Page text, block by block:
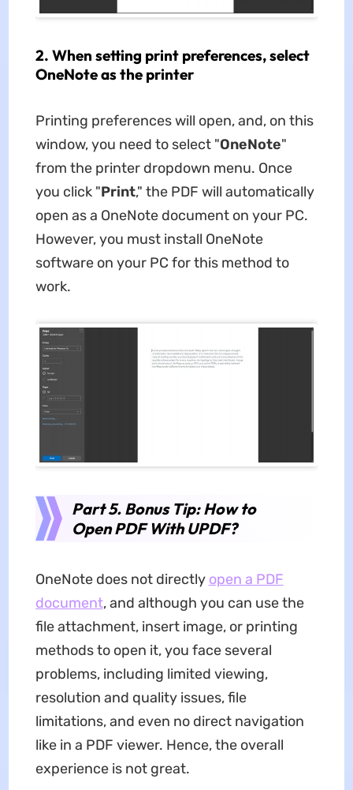
2. When setting print preferences, select
OneNote as the printer
Printing preferences will open, and, on this
window, you need to select "OneNote"
from the printer dropdown menu. Once
you click "Print," the PDF will automatically
open as a OneNote document on your PC.
However, you must install OneNote
software on your PC for this method to
work.
Part 5. Bonus Tip: How to
Open PDF With UPDF?
OneNote does not directly open a PDF
document, and although you can use the
file attachment, insert image, or printing
methods to open it, you face several
problems, including limited viewing,
resolution and quality issues, file
limitations, and even no direct navigation
like in a PDF viewer. Hence, the overall
experience is not great.